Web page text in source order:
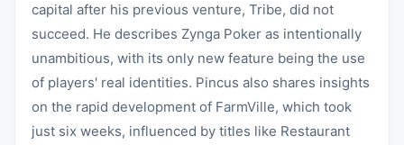
capital after his previous venture, Tribe, did not
succeed. He describes Zynga Poker as intentionally
unambitious, with its only new feature being the use
of players' real identities. Pincus also shares insights
on the rapid development of FarmVille, which took
just six weeks, influenced by titles like Restaurant